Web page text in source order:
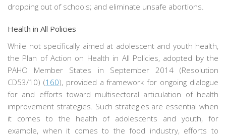
dropping out of schools; and eliminate unsafe abortions.
Health in All Policies
While not specifically aimed at adolescent and youth health,
the Plan of Action on Health in All Policies, adopted by the
PAHO Member States in September 2014 (Resolution
CD53/10) (160), provided a framework for ongoing dialogue
for and efforts toward multisectoral articulation of health
improvement strategies. Such strategies are essential when
it comes to the health of adolescents and youth, for
example, when it comes to the food industry, efforts to